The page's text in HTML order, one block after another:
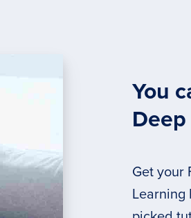
You
Get your
Learning